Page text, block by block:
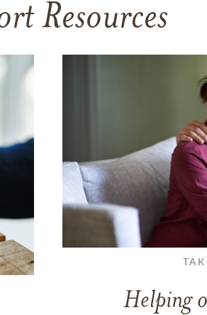
Resources
Helping